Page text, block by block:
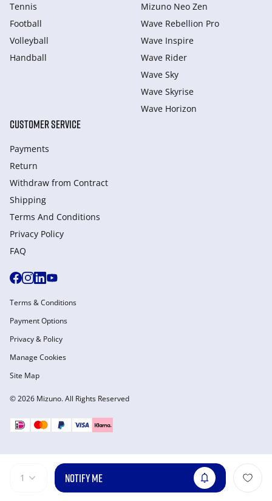
1 NOTIFY ME
Tennis
Football
Volleyball
Handball
Mizuno Neo Zen
Wave Rebellion Pro
Wave Inspire
Wave Rider
Wave Sky
Wave Skyrise
Wave Horizon
CUSTOMER SERVICE
Payments
Return
Withdraw from Сontract
Shipping
Terms And Conditions
Privacy Policy
FAQ
© 2026 Mizuno. All Rights Reserved
Terms & Conditions
Payment Options
Privacy & Policy
Manage Cookies
Site Map